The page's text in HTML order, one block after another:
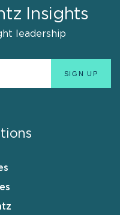
Insights
leadership